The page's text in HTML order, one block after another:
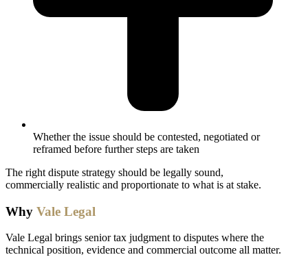
Whether the issue should be contested, negotiated or
reframed before further steps are taken
The right dispute strategy should be legally sound,
commercially realistic and proportionate to what is at stake.
Why Vale Legal
Vale Legal brings senior tax judgment to disputes where the
technical position, evidence and commercial outcome all matter.